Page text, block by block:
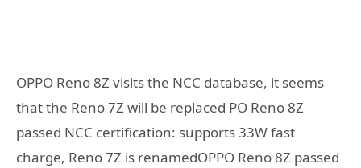
OPPO Reno 8Z visits the NCC database, it seems
that the Reno 7Z will be replaced PO Reno 8Z
passed NCC certification: supports 33W fast
charge, Reno 7Z is renamedOPPO Reno 8Z passed